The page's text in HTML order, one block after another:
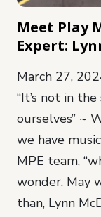
Meet Play
Expert:
March 27,
“It’s not in
ourselves” ~
we have
MPE team,
wonder. May
than, Lynn